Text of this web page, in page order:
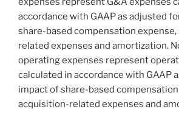
accordance with GAAP as adjusted
share-based compensation
related expenses and amortization.
operating expenses represent
calculated in accordance with GAAP
impact of share-based
acquisition-related expenses and